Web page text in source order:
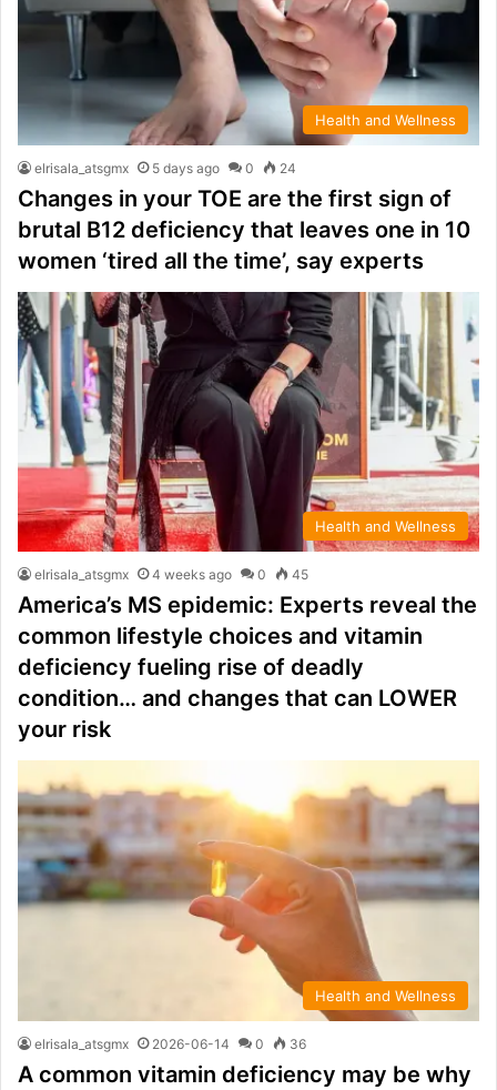
Health and Wellness
elrisala_atsgmx 5 days ago 0 24
Changes in your TOE are the first sign of
brutal B12 deficiency that leaves one in 10
women ‘tired all the time’, say experts
Health and Wellness
elrisala_atsgmx 4 weeks ago 0 45
America’s MS epidemic: Experts reveal the
common lifestyle choices and vitamin
deficiency fueling rise of deadly
condition… and changes that can LOWER
your risk
Health and Wellness
elrisala_atsgmx 2026-06-14 0 36
A common vitamin deficiency may be why